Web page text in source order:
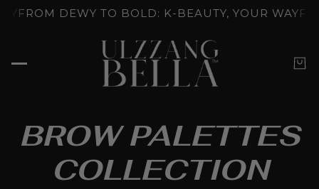
K-BEAUTY'S SKINCARE RITUALS GLOW
BROW PALETTES
COLLECTION